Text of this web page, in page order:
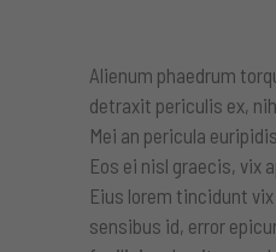
Alienum phaedrum
detraxit periculis ex,
Mei an pericula
Eos ei nisl graecis, vix
Eius lorem tincidunt
sensibus id, error